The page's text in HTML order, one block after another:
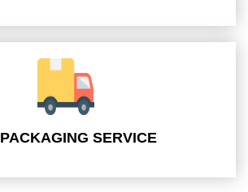
PACKAGING SERVICE